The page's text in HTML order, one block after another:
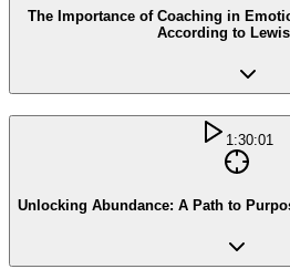
The Importance of Coaching in
According to
1:30:01
Unlocking Abundance: A Path to